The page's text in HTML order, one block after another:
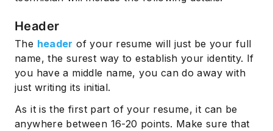
Header
The header of your resume will just be your full
name, the surest way to establish your identity. If
you have a middle name, you can do away with
just writing its initial.
As it is the first part of your resume, it can be
anywhere between 16-20 points. Make sure that